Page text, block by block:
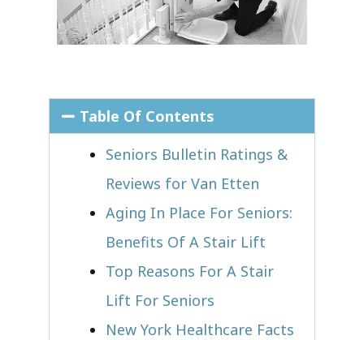
Table Of Contents
Seniors Bulletin Ratings &
Reviews for Van Etten
Aging In Place For Seniors:
Benefits Of A Stair Lift
Top Reasons For A Stair
Lift For Seniors
New York Healthcare Facts